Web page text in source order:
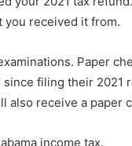
you received it from.
Paper
filing their 2021
also receive a paper
income tax.